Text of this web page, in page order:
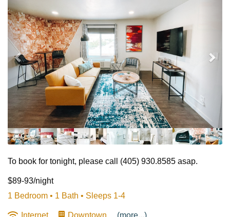
To book for tonight, please call (405) 930.8585 asap.
$89-93/night
1 Bedroom • 1 Bath • Sleeps 1-4
Internet Downtown (more...)